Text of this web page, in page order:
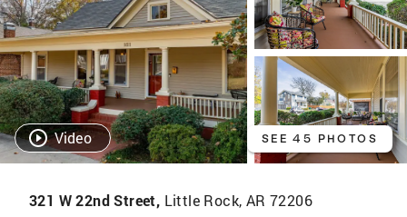
Video SEE 45 PHOTOS
321 W 22nd Street, Little Rock, AR 72206